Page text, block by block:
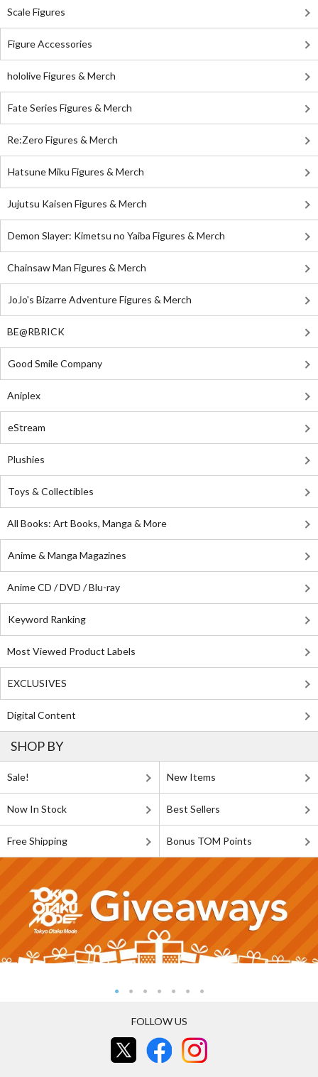
Scale Figures
Figure Accessories
hololive Figures & Merch
Fate Series Figures & Merch
Re:Zero Figures & Merch
Hatsune Miku Figures & Merch
Jujutsu Kaisen Figures & Merch
Demon Slayer: Kimetsu no Yaiba Figures & Merch
Chainsaw Man Figures & Merch
JoJo's Bizarre Adventure Figures & Merch
BE@RBRICK
Good Smile Company
Aniplex
eStream
Plushies
Toys & Collectibles
All Books: Art Books, Manga & More
Anime & Manga Magazines
Anime CD / DVD / Blu-ray
Keyword Ranking
Most Viewed Product Labels
EXCLUSIVES
Digital Content
SHOP BY
Sale! New Items
Now In Stock Best Sellers
Free Shipping Bonus TOM Points
FOLLOW US